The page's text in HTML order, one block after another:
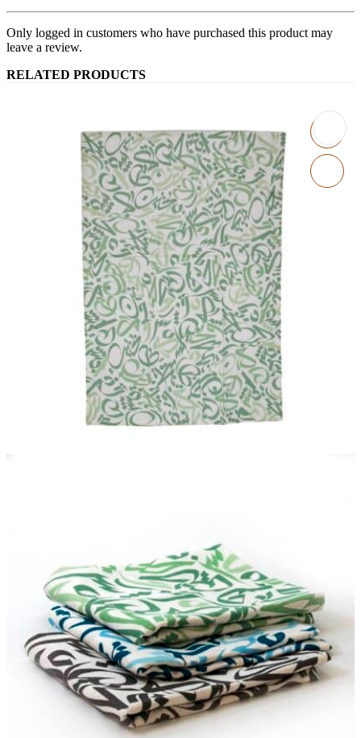
Only logged in customers who have purchased this product may
leave a review.
RELATED PRODUCTS